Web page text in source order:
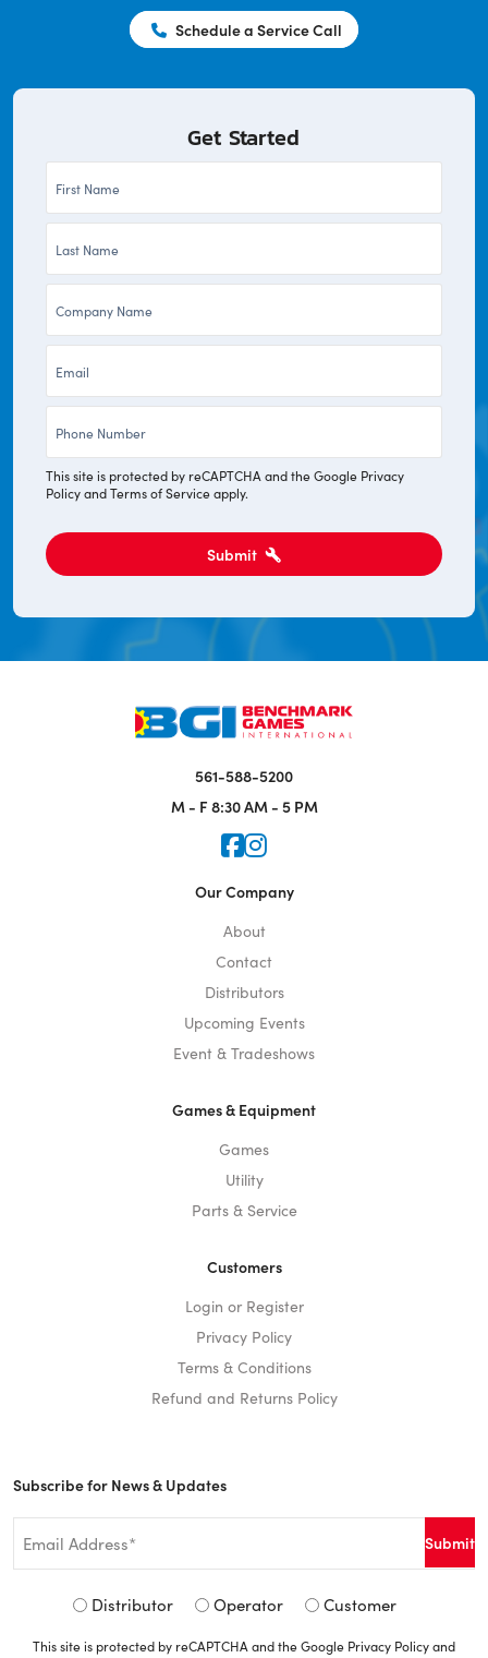
Schedule a Service Call
Get Started
Name
Name
This site is protected by reCAPTCHA and the Google Privacy
PolicyandTerms of Serviceapply.
Submit
561-588-5200
M - F 8:30 AM - 5 PM
Icon for Faceook
Icon for Instagram
Our Company
About
Contact
Distributors
Upcoming Events
Event & Tradeshows
Games & Equipment
Games
Utility
Parts & Service
Customers
Login or Register
Privacy Policy
Terms & Conditions
Refund and Returns Policy
Subscribe for News & Updates
Signup
Distributor Operator Customer
This site is protected by reCAPTCHA and the Google Privacy Policyand